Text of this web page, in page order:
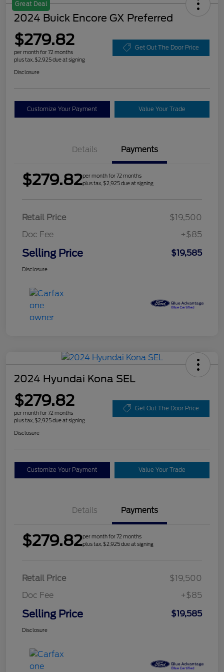
Great Deal
2024 Buick Encore GX Preferred
$279.82
per month for 72 months
plus tax, $2,925 due at signing
Get Out The Door Price
Disclosure
Customize Your Payment Value Your Trade
Details Payments
$279.82per month for 72 months
plus tax, $2,925 due at signing
Retail Price
$19,500
Doc Fee
+$85
Selling Price $19,585
Disclosure
2024 Hyundai Kona SEL
$279.82
per month for 72 months
plus tax, $2,925 due at signing
Get Out The Door Price
Disclosure
Customize Your Payment Value Your Trade
Details Payments
$279.82per month for 72 months
plus tax, $2,925 due at signing
Retail Price
$19,500
Doc Fee
+$85
Selling Price $19,585
Disclosure